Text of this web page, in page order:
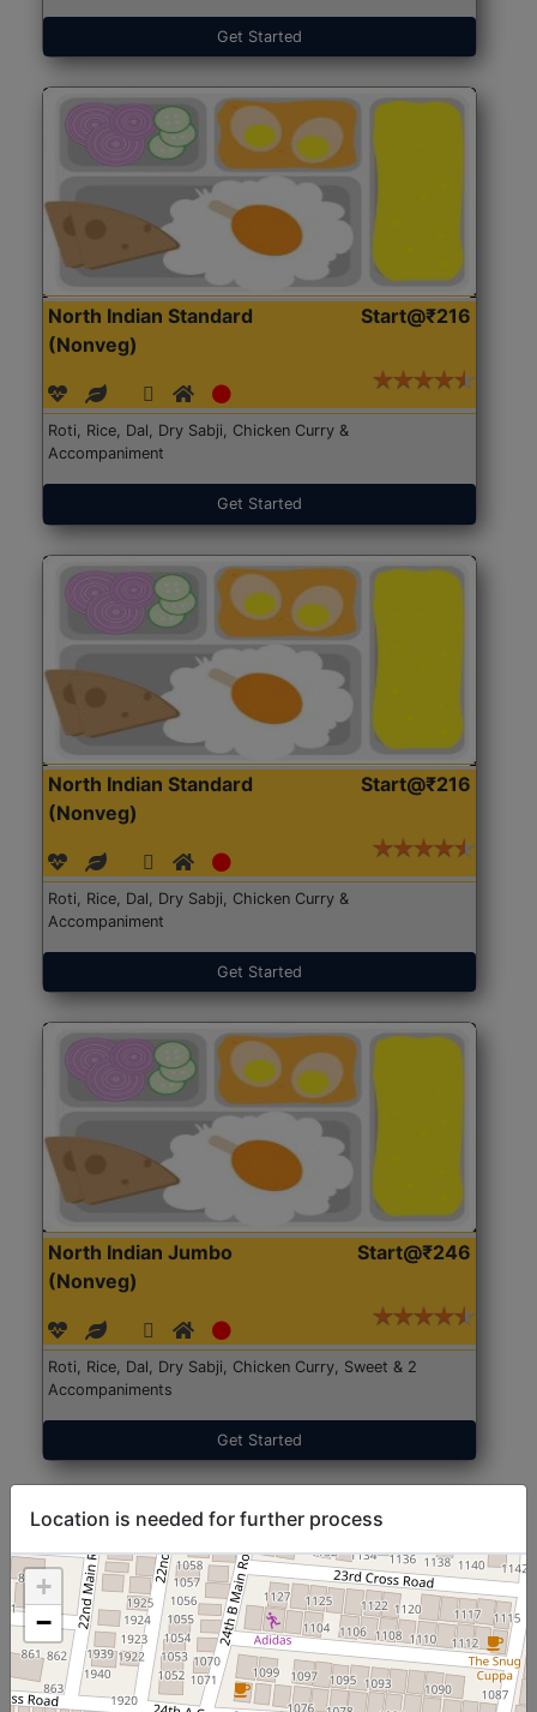
Get Started
North Indian Standard
(Nonveg)
Start@₹216
Roti, Rice, Dal, Dry Sabji, Chicken Curry &
Accompaniment
Get Started
North Indian Standard
(Nonveg)
Start@₹216
Roti, Rice, Dal, Dry Sabji, Chicken Curry &
Accompaniment
Get Started
North Indian Jumbo
(Nonveg)
Start@₹246
Roti, Rice, Dal, Dry Sabji, Chicken Curry, Sweet & 2
Accompaniments
Get Started
Location is needed for further process
+
−